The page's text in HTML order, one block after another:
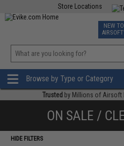
Store Locations
TCG
NEW TO
Browse by Type or Category
Trusted by Millions of Airsoft
ON SALE /
HIDE FILTERS